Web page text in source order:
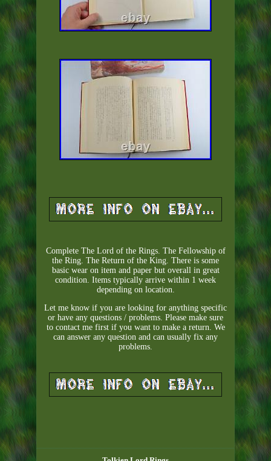
Complete The Lord of the Rings. The Fellowship of
the Ring. The Return of the King. There is some
basic wear on item and paper but overall in great
condition. Items typically arrive within 1 week
depending on location.
Let me know if you are looking for anything specific
or have any questions / problems. Please make sure
to contact me first if you want to make a return. We
can answer any question and can usually fix any
problems.